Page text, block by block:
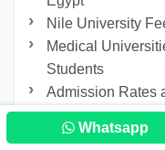
Nile University
Medical
Students
Admission Rates
International
Engineering
Whatsapp